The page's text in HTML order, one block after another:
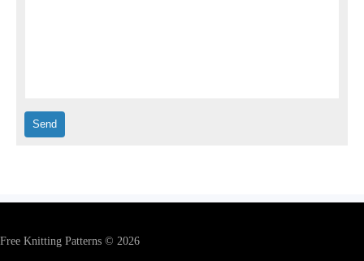
Free Knitting Patterns © 2026